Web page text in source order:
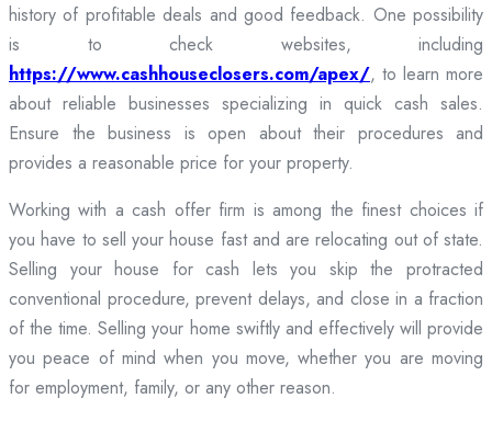
history of profitable deals and good feedback. One possibility
is to check websites, including
https://www.cashhouseclosers.com/apex/, to learn more
about reliable businesses specializing in quick cash sales.
Ensure the business is open about their procedures and
provides a reasonable price for your property.
Working with a cash offer firm is among the finest choices if
you have to sell your house fast and are relocating out of state.
Selling your house for cash lets you skip the protracted
conventional procedure, prevent delays, and close in a fraction
of the time. Selling your home swiftly and effectively will provide
you peace of mind when you move, whether you are moving
for employment, family, or any other reason.